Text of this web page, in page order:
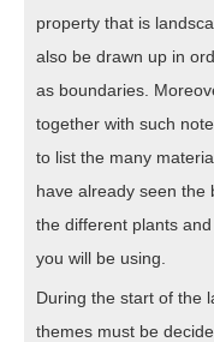
property that is
also be drawn up in
as boundaries.
together with such
to list the many
have already seen the
the different plants
you will be using.
During the start of the
themes must be